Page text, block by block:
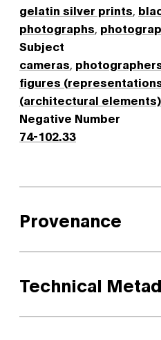
gelatin silver prints
photographs
Subject
cameras
figures
(architectural elements)
Negative Number
74-102.33
Provenance
Technical